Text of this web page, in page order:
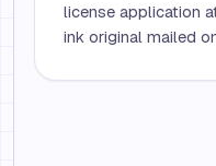
license application
ink original mailed